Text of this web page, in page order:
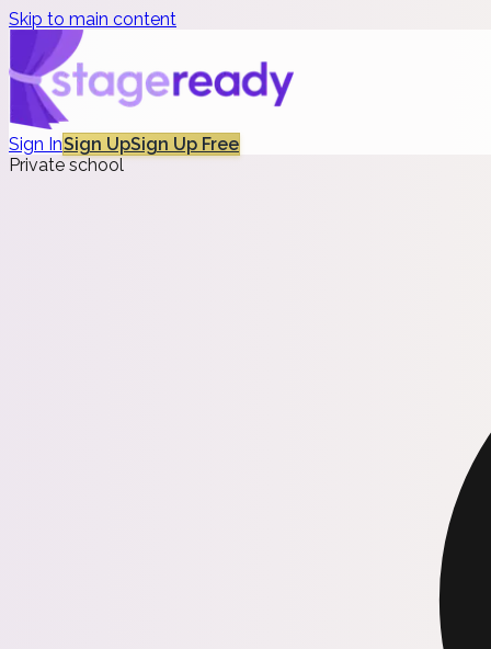
Skip to main content
Sign InSign UpSign Up Free
Private school